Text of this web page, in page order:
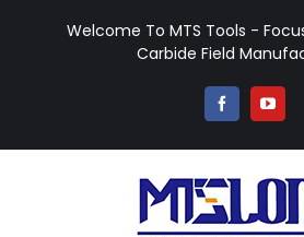
Welcome To MTS Tools -
Carbide Field
Facebook